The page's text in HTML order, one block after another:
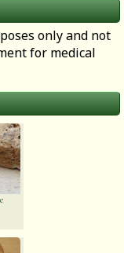
only and not
for medical